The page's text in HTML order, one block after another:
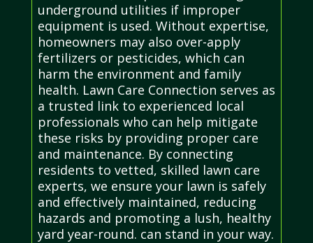
underground utilities if improper
equipment is used. Without expertise,
homeowners may also over-apply
fertilizers or pesticides, which can
harm the environment and family
health. Lawn Care Connection serves as
a trusted link to experienced local
professionals who can help mitigate
these risks by providing proper care
and maintenance. By connecting
residents to vetted, skilled lawn care
experts, we ensure your lawn is safely
and effectively maintained, reducing
hazards and promoting a lush, healthy
yard year-round. can stand in your way.